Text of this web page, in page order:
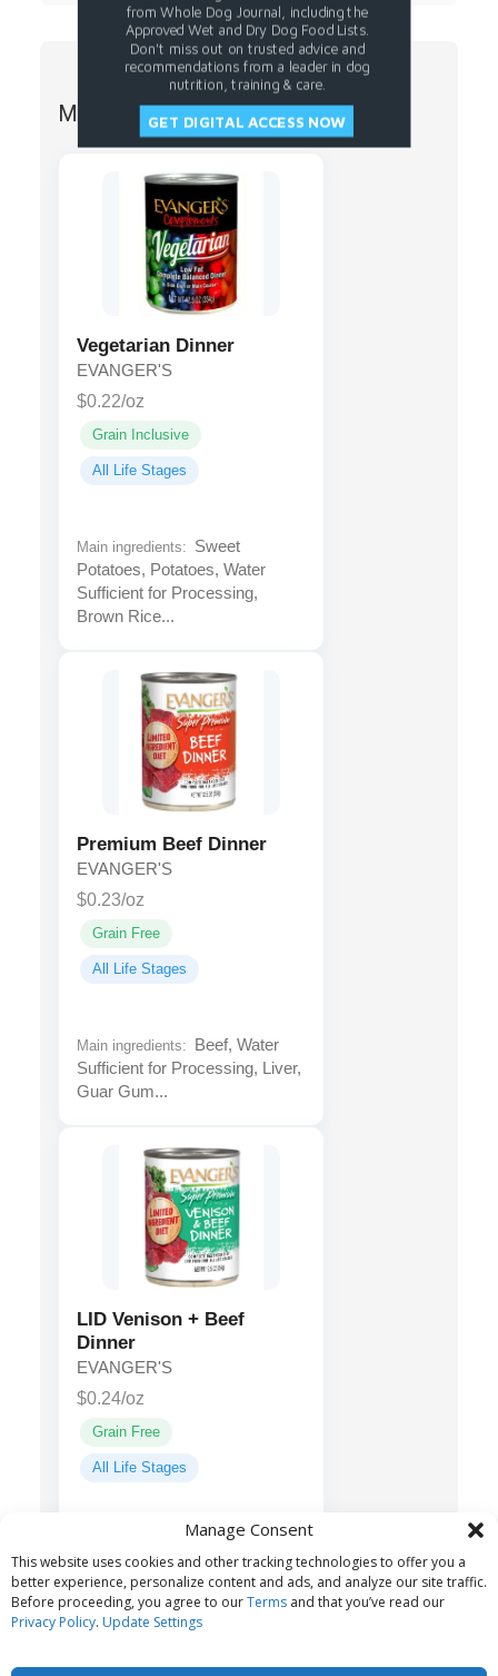
Manage Consent
This website uses cookies and other tracking technologies to offer you a
better experience, personalize content and ads, and analyze our site traffic.
Before proceeding, you agree to ourTerms and that you’ve read our
Privacy Policy. Update Settings
More from EVANGER'S
Vegetarian Dinner
EVANGER'S
$0.22/oz
Grain Inclusive
All Life Stages
Main ingredients: Sweet
Potatoes, Potatoes, Water
Sufficient for Processing,
Brown Rice...
Premium Beef Dinner
EVANGER'S
$0.23/oz
Grain Free
All Life Stages
Main ingredients:
Beef, Water
Sufficient for Processing, Liver,
Guar Gum...
LID Venison + Beef
Dinner
EVANGER'S
$0.24/oz
Grain Free
All Life Stages
Venison, Beef,
Liver, Spinach...
from Whole Dog Journal, including the
Approved Wet and Dry Dog Food Lists.
Don't miss out on trusted advice and
recommendations from a leader in dog
nutrition, training & care.
GET DIGITAL ACCESS NOW